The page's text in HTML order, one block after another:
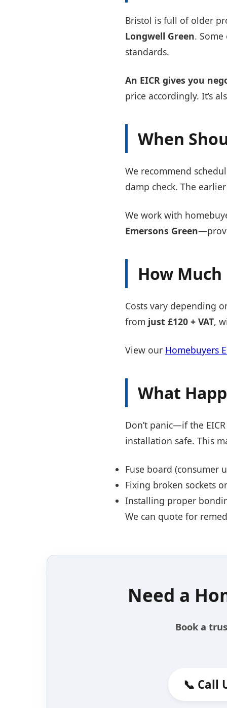
Bristol is full of older
Longwell Green.
standards.
An EICR gives you
price accordingly. It’s
When
We recommend
damp check. The
We work with
Emersons Green
How Much
Costs vary depending
from just £120 + VAT,
View our Homebuyers
What
Don’t panic—if the
installation safe. This
Fuse board (consumer
Fixing broken sockets
Installing proper
We can quote for
Need a
Book a
📞 Call